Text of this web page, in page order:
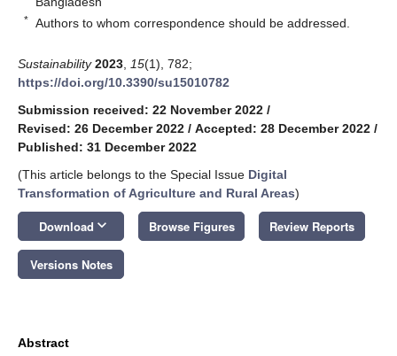
* Authors to whom correspondence should be addressed.
Sustainability 2023 15(1), 782;
https://doi.org/10.3390/su15010782
Submission received: 22 November 2022 /
Revised: 26 December 2022 / Accepted: 28 December 2022 /
Published: 31 December 2022
(This article belongs to the Special Issue Digital
Transformation of Agriculture and Rural Areas)
Download keyboard_arrow_down Browse Figures Review Reports
Versions Notes
Abstract